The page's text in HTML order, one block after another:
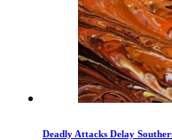
Deadly Attacks Delay